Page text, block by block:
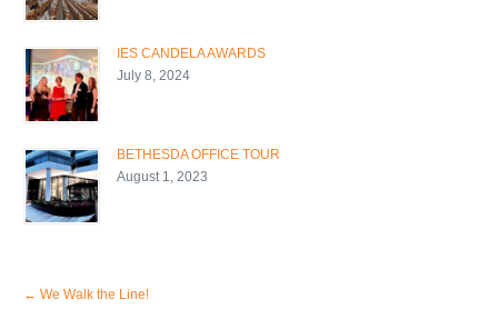
IES CANDELA AWARDS
July 8, 2024
BETHESDA OFFICE TOUR
August 1, 2023
← We Walk the Line!